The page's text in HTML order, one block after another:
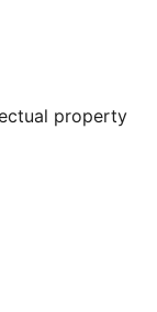
property